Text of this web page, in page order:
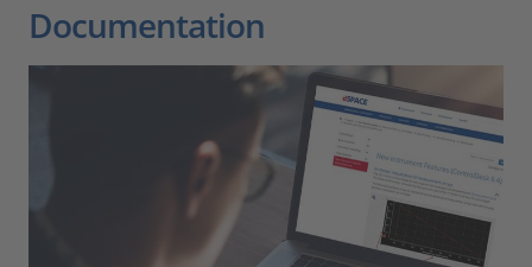
Documentation